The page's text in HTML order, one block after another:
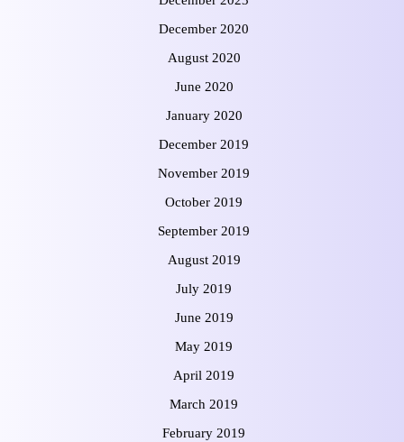
December 2020
August 2020
June 2020
January 2020
December 2019
November 2019
October 2019
September 2019
August 2019
July 2019
June 2019
May 2019
April 2019
March 2019
February 2019